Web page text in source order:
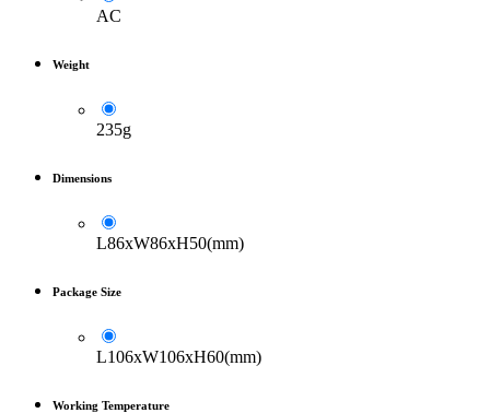
AC
Weight
235g
Dimensions
L86xW86xH50(mm)
Package Size
L106xW106xH60(mm)
Working Temperature